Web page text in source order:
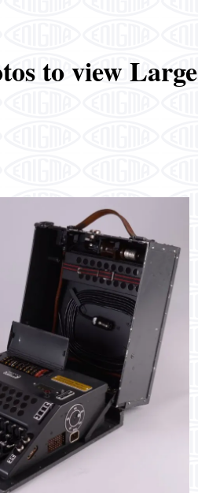
to view